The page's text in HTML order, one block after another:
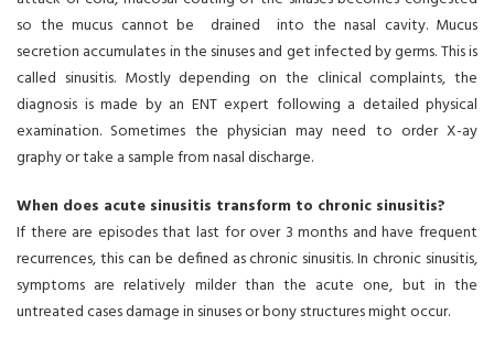
so the mucus cannot be drained into the nasal cavity. Mucus
secretion accumulates in the sinuses and get infected by germs. This is
called sinusitis. Mostly depending on the clinical complaints, the
diagnosis is made by an ENT expert following a detailed physical
examination. Sometimes the physician may need to order X-ay
graphy or take a sample from nasal discharge.
When does acute sinusitis transform to chronic sinusitis?
If there are episodes that last for over 3 months and have frequent
recurrences, this can be defined as chronic sinusitis. In chronic sinusitis,
symptoms are relatively milder than the acute one, but in the
untreated cases damage in sinuses or bony structures might occur.